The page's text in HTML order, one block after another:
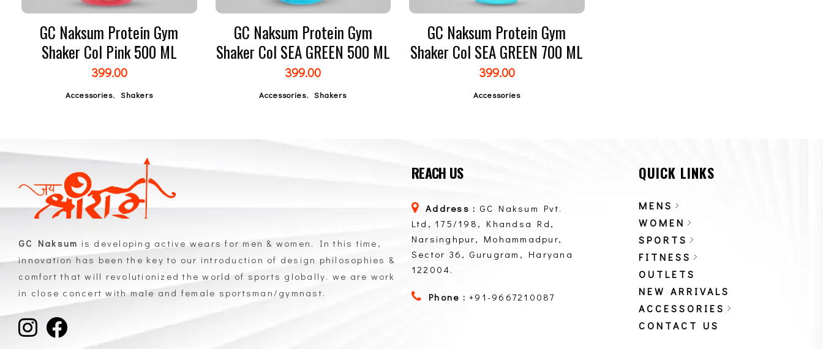
GC Naksum Protein Gym
Shaker Col Pink 500 ML
399.00
Accessories, Shakers
GC Naksum Protein Gym
Shaker Col SEA GREEN 500 ML
399.00
Accessories,Shakers
GC Naksum Protein Gym
Shaker Col SEA GREEN 700 ML
399.00
Accessories
GC Naksum Activewear | Innovative Sportswear for Men & Women Athletes
GC Naksum is developing active wears for men & women. In this time,
innovation has been the key to our introduction of design philosophies &
comfort that will revolutionized the world of sports globally. we are work
in close concert with male and female sportsman/gymnast.
REACH US
Address : GC Naksum Pvt.
Ltd, 175/198, Khandsa Rd,
Narsinghpur, Mohammadpur,
Sector 36, Gurugram, Haryana
122004.
Phone :+91-9667210087
QUICK LINKS
MENS
WOMEN
SPORTS
FITNESS
OUTLETS
NEW ARRIVALS
ACCESSORIES
CONTACT US